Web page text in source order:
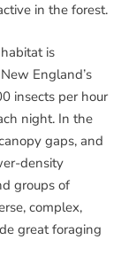
in the forest.
is
England’s
insects per hour
night. In the
gaps, and
density
groups of
complex,
great foraging